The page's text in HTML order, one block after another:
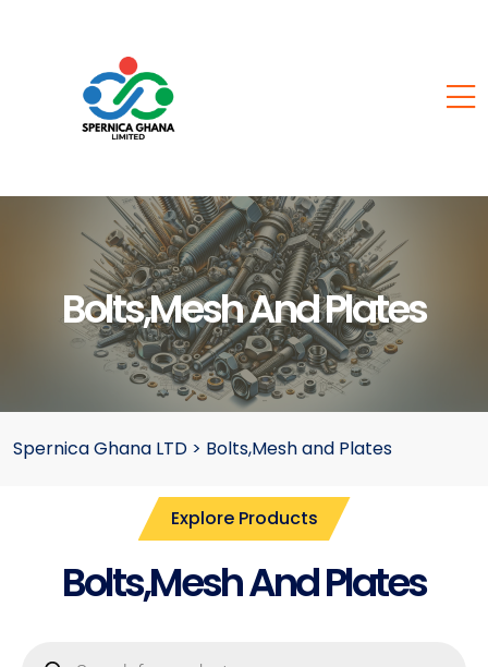
Bolts,Mesh And Plates
Spernica Ghana LTD > Bolts,Mesh and Plates
Explore Products
Bolts,Mesh And Plates